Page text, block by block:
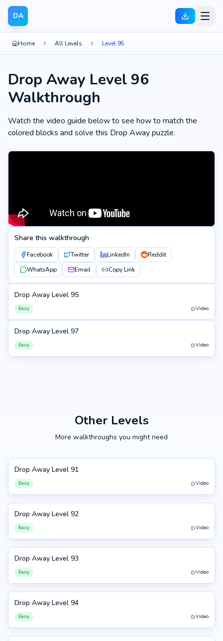
DA
Home All Levels Level 95
Drop Away Level 96
Walkthrough
Watch the video guide below to see how to match the
colored blocks and solve this Drop Away puzzle.
Share this walkthrough
Facebook Twitter LinkedIn
Reddit
WhatsApp
Email Copy Link
95
Drop Away Level 95
Easy Video
97
Drop Away Level 97
Easy Video
Other Levels
More walkthroughs you might need
91
Drop Away Level 91
Easy Video
92
Drop Away Level 92
Easy Video
93
Drop Away Level 93
Easy Video
94
Drop Away Level 94
Easy Video